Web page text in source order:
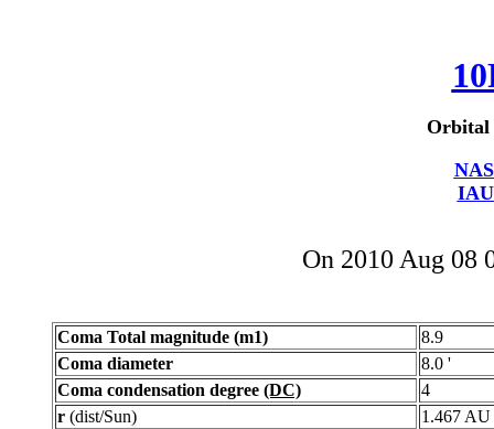
Orbital
On 2010 Aug 08
Coma Total magnitude (m1)
8.9
Coma diameter
8.0 '
Coma condensation degree (DC)
4
r (dist/Sun)
1.467 AU